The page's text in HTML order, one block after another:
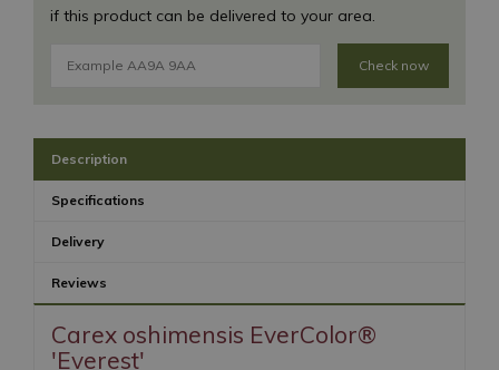
if this product can be delivered to your area.
Check now
Description
Specifications
Delivery
Reviews
Carex oshimensis EverColor®
'Everest'